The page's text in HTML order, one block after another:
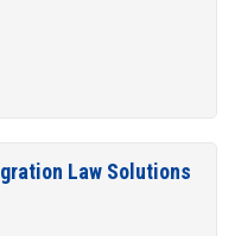
Law Solutions